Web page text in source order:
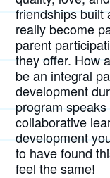
friendships built
really become
parent
they offer. How
be an integral
development
program
collaborative
development
to have found
feel the same!